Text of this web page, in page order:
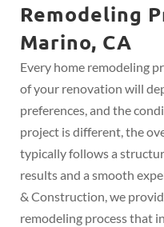
Remodeling
Marino, CA
Every home remodeling
of your renovation will
preferences, and the
project is different, the
typically follows a
results and a smooth
& Construction, we
remodeling process that